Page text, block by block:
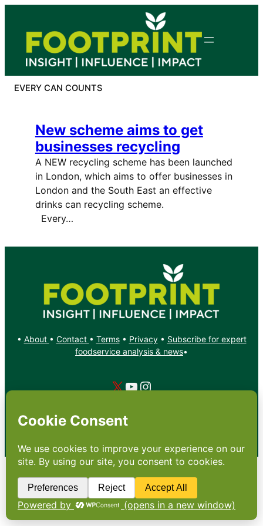
content
EVERY CAN COUNTS
New scheme aims to get
businesses recycling
A NEW recycling scheme has been launched
in London, which aims to offer businesses in
London and the South East an effective
drinks can recycling scheme.
Every…
• About • Contact • Terms• Privacy• Subscribe for expert
foodservice analysis & news•
X YouTube
Instagram
Copyright: Footprint Media Group Group